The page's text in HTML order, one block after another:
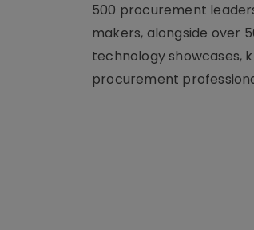
500 procurement
makers, alongside over
technology showcases,
procurement